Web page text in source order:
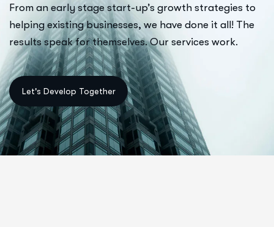
From an early stage start-up’s growth strategies to
helping existing businesses, we have done it all! The
results speak for themselves. Our services work.